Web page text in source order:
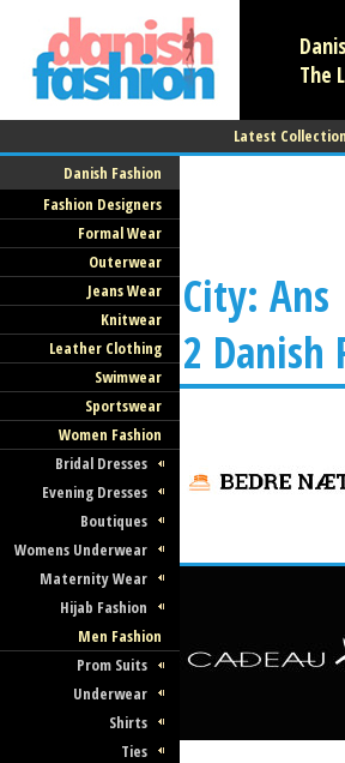
The
Latest
Danish Fashion
Fashion Designers
Formal Wear
Outerwear
Jeans Wear
Knitwear
Leather Clothing
Swimwear
Sportswear
Women Fashion
Bridal Dresses
Evening Dresses
Boutiques
Womens Underwear
Maternity Wear
Hijab Fashion
Men Fashion
Prom Suits
Underwear
Shirts
Ties
City: Ans
2 Danish